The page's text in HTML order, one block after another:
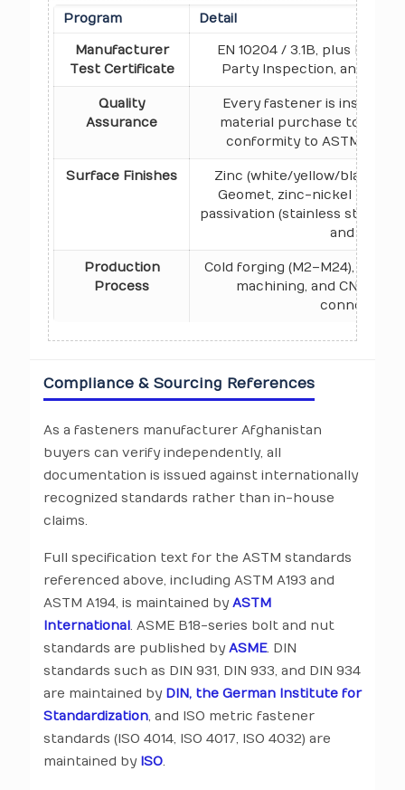
Program Detail
Manufacturer
Test Certificate
EN 10204 / 3.1B, plus Raw
Party Inspection, and
Quality
Assurance
Every fastener is
material purchase to
conformity to ASTM,
Surface Finishes
Zinc (white/yellow/black/
Geomet, zinc-nickel
passivation (stainless steel),
and Xylan
Production
Process
Cold forging (M2–M24), hot
machining, and CNC
connecting
Compliance & Sourcing References
As a fasteners manufacturer Afghanistan
buyers can verify independently, all
documentation is issued against internationally
recognized standards rather than in-house
claims.
Full specification text for the ASTM standards
referenced above, including ASTM A193 and
ASTM A194, is maintained byASTM
International. ASME B18-series bolt and nut
standards are published byASME. DIN
standards such as DIN 931, DIN 933, and DIN 934
are maintained by DIN, the German Institute for
Standardization, and ISO metric fastener
standards (ISO 4014, ISO 4017, ISO 4032) are
maintained by ISO.